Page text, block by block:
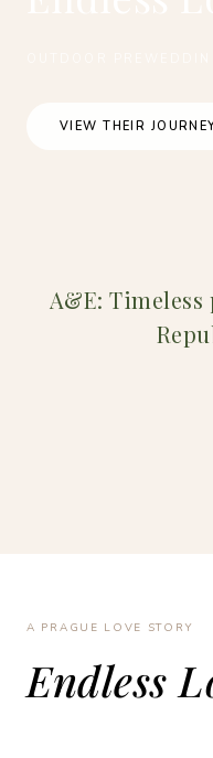
VIEW THEIR
A&E:
A PRAGUE LOVE STORY
Endless